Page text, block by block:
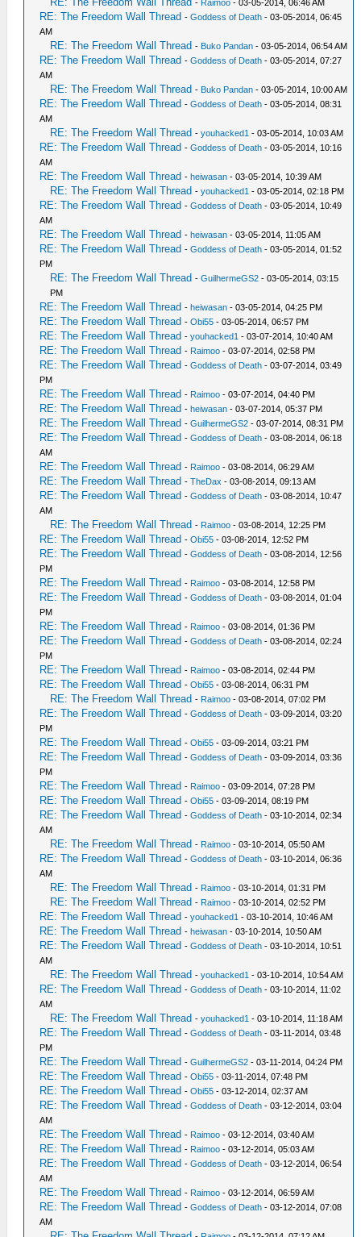
- Raimoo - 03-05-2014, 06:46 AM
RE: The Freedom Wall Thread -Goddess of Death - 03-05-2014, 06:45
AM
RE: The Freedom Wall Thread - Buko Pandan - 03-05-2014, 06:54 AM
RE: The Freedom Wall Thread -Goddess of Death - 03-05-2014, 07:27
AM
RE: The Freedom Wall Thread - Buko Pandan - 03-05-2014, 10:00 AM
RE: The Freedom Wall Thread -Goddess of Death - 03-05-2014, 08:31
AM
RE: The Freedom Wall Thread -youhacked1 - 03-05-2014, 10:03 AM
RE: The Freedom Wall Thread -Goddess of Death - 03-05-2014, 10:16
AM
RE: The Freedom Wall Thread - heiwasan - 03-05-2014, 10:39 AM
RE: The Freedom Wall Thread -youhacked1 - 03-05-2014, 02:18 PM
RE: The Freedom Wall Thread -Goddess of Death - 03-05-2014, 10:49
AM
RE: The Freedom Wall Thread - heiwasan - 03-05-2014, 11:05 AM
RE: The Freedom Wall Thread -Goddess of Death - 03-05-2014, 01:52
PM
RE: The Freedom Wall Thread -GuilhermeGS2 - 03-05-2014, 03:15
PM
RE: The Freedom Wall Thread - heiwasan - 03-05-2014, 04:25 PM
RE: The Freedom Wall Thread -Obi55 - 03-05-2014, 06:57 PM
RE: The Freedom Wall Thread -youhacked1 - 03-07-2014, 10:40 AM
RE: The Freedom Wall Thread - Raimoo - 03-07-2014, 02:58 PM
RE: The Freedom Wall Thread -Goddess of Death - 03-07-2014, 03:49
PM
RE: The Freedom Wall Thread - Raimoo - 03-07-2014, 04:40 PM
RE: The Freedom Wall Thread - heiwasan - 03-07-2014, 05:37 PM
RE: The Freedom Wall Thread -GuilhermeGS2 - 03-07-2014, 08:31 PM
RE: The Freedom Wall Thread -Goddess of Death - 03-08-2014, 06:18
AM
RE: The Freedom Wall Thread - Raimoo - 03-08-2014, 06:29 AM
RE: The Freedom Wall Thread -TheDax - 03-08-2014, 09:13 AM
RE: The Freedom Wall Thread -Goddess of Death - 03-08-2014, 10:47
AM
RE: The Freedom Wall Thread - Raimoo - 03-08-2014, 12:25 PM
RE: The Freedom Wall Thread -Obi55 - 03-08-2014, 12:52 PM
RE: The Freedom Wall Thread -Goddess of Death - 03-08-2014, 12:56
PM
RE: The Freedom Wall Thread - Raimoo - 03-08-2014, 12:58 PM
RE: The Freedom Wall Thread -Goddess of Death - 03-08-2014, 01:04
PM
RE: The Freedom Wall Thread - Raimoo - 03-08-2014, 01:36 PM
RE: The Freedom Wall Thread -Goddess of Death - 03-08-2014, 02:24
PM
RE: The Freedom Wall Thread - Raimoo - 03-08-2014, 02:44 PM
RE: The Freedom Wall Thread -Obi55 - 03-08-2014, 06:31 PM
RE: The Freedom Wall Thread - Raimoo - 03-08-2014, 07:02 PM
RE: The Freedom Wall Thread -Goddess of Death - 03-09-2014, 03:20
PM
RE: The Freedom Wall Thread -Obi55 - 03-09-2014, 03:21 PM
RE: The Freedom Wall Thread -Goddess of Death - 03-09-2014, 03:36
PM
RE: The Freedom Wall Thread - Raimoo - 03-09-2014, 07:28 PM
RE: The Freedom Wall Thread -Obi55 - 03-09-2014, 08:19 PM
RE: The Freedom Wall Thread -Goddess of Death - 03-10-2014, 02:34
AM
RE: The Freedom Wall Thread - Raimoo - 03-10-2014, 05:50 AM
RE: The Freedom Wall Thread -Goddess of Death - 03-10-2014, 06:36
AM
RE: The Freedom Wall Thread - Raimoo - 03-10-2014, 01:31 PM
RE: The Freedom Wall Thread - Raimoo - 03-10-2014, 02:52 PM
RE: The Freedom Wall Thread -youhacked1 - 03-10-2014, 10:46 AM
RE: The Freedom Wall Thread - heiwasan - 03-10-2014, 10:50 AM
RE: The Freedom Wall Thread -Goddess of Death - 03-10-2014, 10:51
AM
RE: The Freedom Wall Thread -youhacked1 - 03-10-2014, 10:54 AM
RE: The Freedom Wall Thread -Goddess of Death - 03-10-2014, 11:02
AM
RE: The Freedom Wall Thread -youhacked1 - 03-10-2014, 11:18 AM
RE: The Freedom Wall Thread -Goddess of Death - 03-11-2014, 03:48
PM
RE: The Freedom Wall Thread -GuilhermeGS2 - 03-11-2014, 04:24 PM
RE: The Freedom Wall Thread -Obi55 - 03-11-2014, 07:48 PM
RE: The Freedom Wall Thread -Obi55 - 03-12-2014, 02:37 AM
RE: The Freedom Wall Thread -Goddess of Death - 03-12-2014, 03:04
AM
RE: The Freedom Wall Thread - Raimoo - 03-12-2014, 03:40 AM
RE: The Freedom Wall Thread - Raimoo - 03-12-2014, 05:03 AM
RE: The Freedom Wall Thread -Goddess of Death - 03-12-2014, 06:54
AM
RE: The Freedom Wall Thread - Raimoo - 03-12-2014, 06:59 AM
RE: The Freedom Wall Thread -Goddess of Death - 03-12-2014, 07:08
AM